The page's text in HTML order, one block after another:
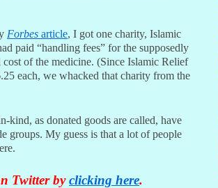
Forbes article, I got one charity, Islamic
paid “handling fees” for the supposedly
of the medicine. (Since Islamic Relief
each, we whacked that charity from the
kind, as donated goods are called, have
groups. My guess is that a lot of people
Twitter byclicking here.